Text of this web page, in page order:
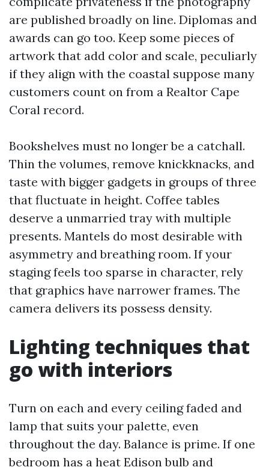
are published broadly on line. Diplomas and
awards can go too. Keep some pieces of
artwork that add color and scale, peculiarly
if they align with the coastal suppose many
customers count on from a Realtor Cape
Coral record.
Bookshelves must no longer be a catchall.
Thin the volumes, remove knickknacks, and
taste with bigger gadgets in groups of three
that fluctuate in height. Coffee tables
deserve a unmarried tray with multiple
presents. Mantels do most desirable with
asymmetry and breathing room. If your
staging feels too sparse in character, rely
that graphics have narrower frames. The
camera delivers its possess density.
Lighting techniques that
go with interiors
Turn on each and every ceiling faded and
lamp that suits your palette, even
throughout the day. Balance is prime. If one
bedroom has a heat Edison bulb and